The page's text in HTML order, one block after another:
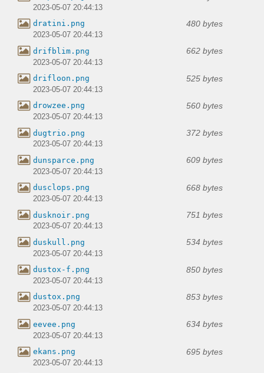
2023-05-07 20:44:13
dratini.png 480 bytes
2023-05-07 20:44:13
drifblim.png 662 bytes
2023-05-07 20:44:13
drifloon.png 525 bytes
2023-05-07 20:44:13
drowzee.png 560 bytes
2023-05-07 20:44:13
dugtrio.png 372 bytes
2023-05-07 20:44:13
dunsparce.png 609 bytes
2023-05-07 20:44:13
dusclops.png 668 bytes
2023-05-07 20:44:13
dusknoir.png 751 bytes
2023-05-07 20:44:13
duskull.png 534 bytes
2023-05-07 20:44:13
dustox-f.png 850 bytes
2023-05-07 20:44:13
dustox.png 853 bytes
2023-05-07 20:44:13
eevee.png 634 bytes
2023-05-07 20:44:13
ekans.png 695 bytes
2023-05-07 20:44:13